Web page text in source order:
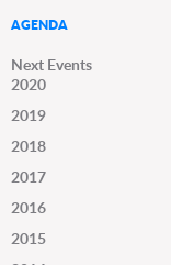
AGENDA
Next Events
2020
2019
2018
2017
2016
2015